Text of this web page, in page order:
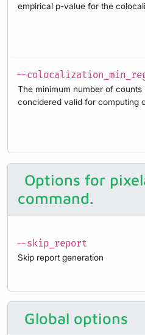
empirical p-value for the
--
The minimum number of
concidered valid for computing
Options for
command.
--skip_report
Skip report generation
Global options